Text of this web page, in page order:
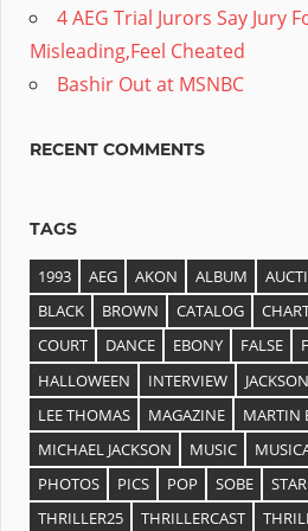
4 AEG Trial Jurors Say Jury
Misleading,Feel Cheated
Bashir Out at MSNBC
RECENT COMMENTS
TAGS
1993 AEG AKON ALBUM
BLACK
BROWN CATALOG
COURT
DANCE EBONY FALSE
HALLOWEEN
INTERVIEW JACKSON
LEE THOMAS
MAGAZINE MARTIN
MICHAEL JACKSON
MUSIC
PHOTOS
PICS POP SOBE STAR
THRILLER25
THRILLERCAST